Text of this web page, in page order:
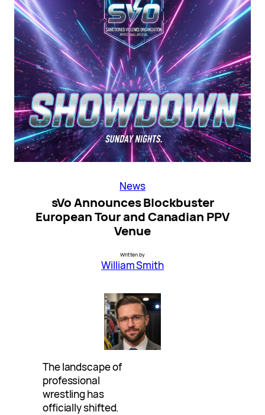
News
sVo Announces Blockbuster
European Tour and Canadian PPV
Venue
Written by
William Smith
The landscape of
professional
wrestling has
officially shifted.